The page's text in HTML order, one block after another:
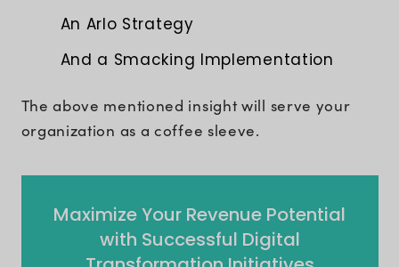
An Arlo Strategy
And a Smacking Implementation
The above mentioned insight will serve your
organization as a coffee sleeve.
Maximize Your Revenue Potential
with Successful Digital